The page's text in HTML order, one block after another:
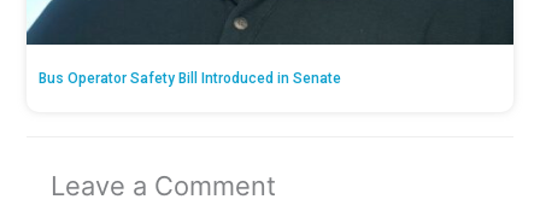
Bus Operator Safety Bill Introduced in Senate
Leave a Comment